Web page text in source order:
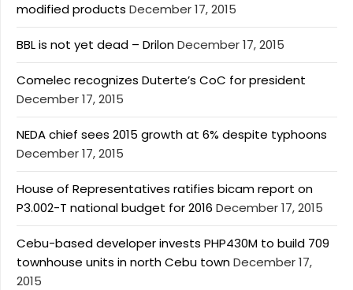
modified products December 17, 2015
BBL is not yet dead – DrilonDecember 17, 2015
Comelec recognizes Duterte’s CoC for president
December 17, 2015
NEDA chief sees 2015 growth at 6% despite typhoons
December 17, 2015
House of Representatives ratifies bicam report on
P3.002-T national budget for 2016 December 17, 2015
Cebu-based developer invests PHP430M to build 709
townhouse units in north Cebu townDecember 17,
2015